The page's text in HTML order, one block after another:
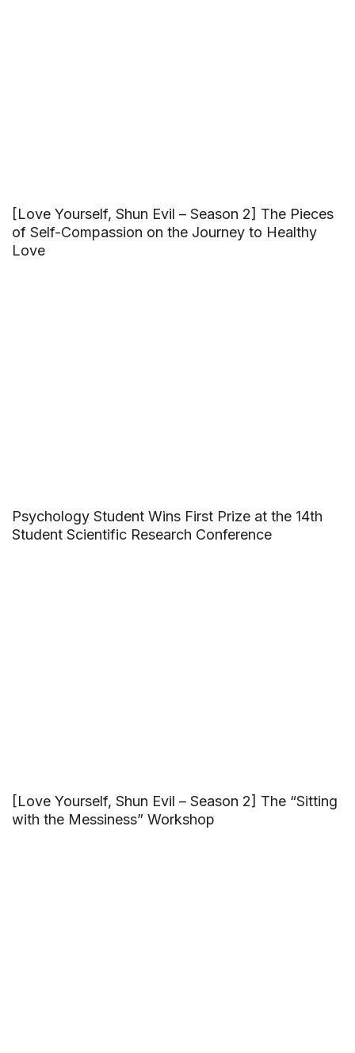
[Love Yourself, Shun Evil – Season 2] The Pieces
of Self-Compassion on the Journey to Healthy
Love
Psychology Student Wins First Prize at the 14th
Student Scientific Research Conference
[Love Yourself, Shun Evil – Season 2] The “Sitting
with the Messiness” Workshop